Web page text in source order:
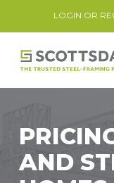
content
LOGIN OR
AND